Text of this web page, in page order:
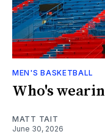
MEN'S BASKETBALL
Who's
MATT TAIT
June 30, 2026